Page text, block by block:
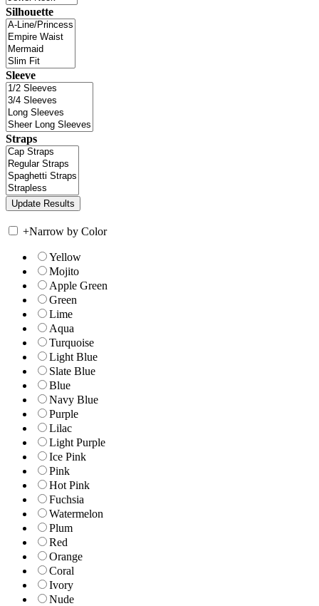
Silhouette
Sleeve
Straps
+Narrow by Color
Yellow
Mojito
Apple Green
Green
Lime
Aqua
Turquoise
Light Blue
Slate Blue
Blue
Navy Blue
Purple
Lilac
Light Purple
Ice Pink
Pink
Hot Pink
Fuchsia
Watermelon
Plum
Red
Orange
Coral
Ivory
Nude